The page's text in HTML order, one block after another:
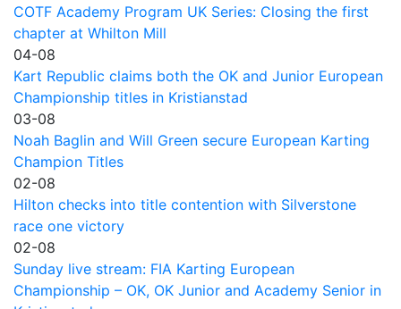
COTF Academy Program UK Series: Closing the first
chapter at Whilton Mill
04-08
Kart Republic claims both the OK and Junior European
Championship titles in Kristianstad
03-08
Noah Baglin and Will Green secure European Karting
Champion Titles
02-08
Hilton checks into title contention with Silverstone
race one victory
02-08
Sunday live stream: FIA Karting European
Championship – OK, OK Junior and Academy Senior in